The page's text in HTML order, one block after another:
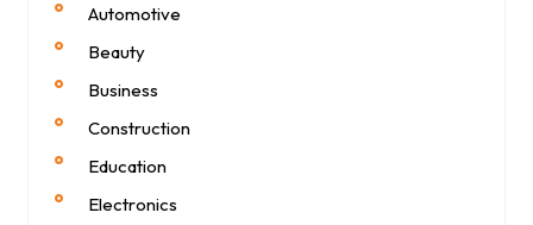
Automotive
Beauty
Business
Construction
Education
Electronics